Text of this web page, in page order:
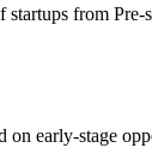
startups from Pre-
on early-stage